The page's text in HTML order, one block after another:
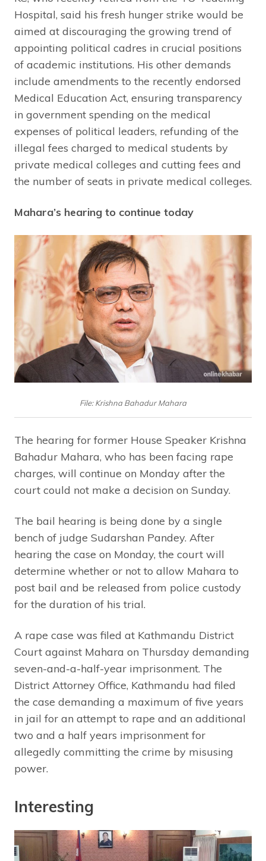
Hospital, said his fresh hunger strike would be
aimed at discouraging the growing trend of
appointing political cadres in crucial positions
of academic institutions. His other demands
include amendments to the recently endorsed
Medical Education Act, ensuring transparency
in government spending on the medical
expenses of political leaders, refunding of the
illegal fees charged to medical students by
private medical colleges and cutting fees and
the number of seats in private medical colleges.
Mahara’s hearing to continue today
File: Krishna Bahadur Mahara
The hearing for former House Speaker Krishna
Bahadur Mahara, who has been facing rape
charges, will continue on Monday after the
court could not make a decision on Sunday.
The bail hearing is being done by a single
bench of judge Sudarshan Pandey. After
hearing the case on Monday, the court will
determine whether or not to allow Mahara to
post bail and be released from police custody
for the duration of his trial.
A rape case was filed at Kathmandu District
Court against Mahara on Thursday demanding
seven-and-a-half-year imprisonment. The
District Attorney Office, Kathmandu had filed
the case demanding a maximum of five years
in jail for an attempt to rape and an additional
two and a half years imprisonment for
allegedly committing the crime by misusing
power.
Interesting